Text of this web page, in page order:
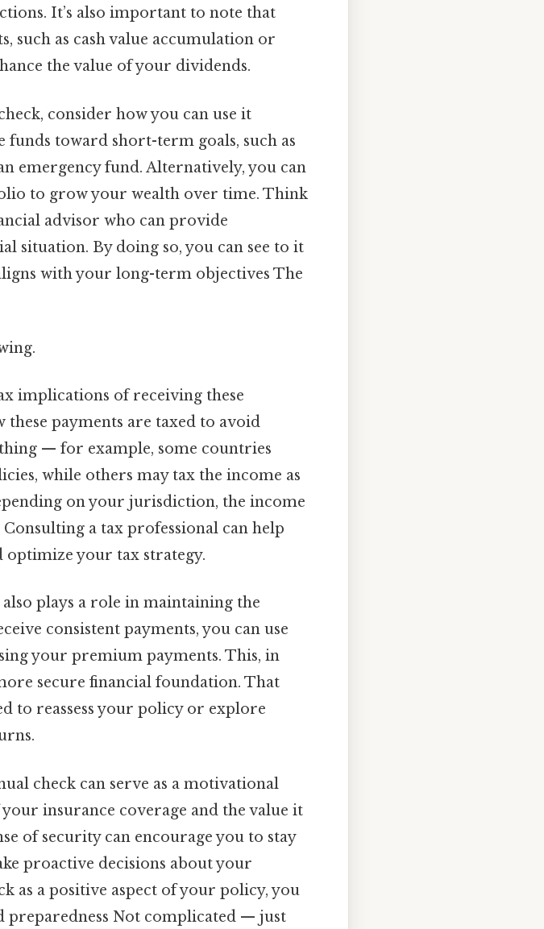
It’s also important to note that
such as cash value accumulation or
the value of your dividends.
consider how you can use it
funds toward short-term goals, such as
emergency fund. Alternatively, you can
to grow your wealth over time. Think
advisor who can provide
situation. By doing so, you can see to it
with your long-term objectives The
implications of receiving these
these payments are taxed to avoid
— for example, some countries
while others may tax the income as
on your jurisdiction, the income
a tax professional can help
your tax strategy.
plays a role in maintaining the
consistent payments, you can use
your premium payments. This, in
secure financial foundation. That
to reassess your policy or explore
check can serve as a motivational
insurance coverage and the value it
of security can encourage you to stay
proactive decisions about your
as a positive aspect of your policy, you
preparedness Not complicated — just